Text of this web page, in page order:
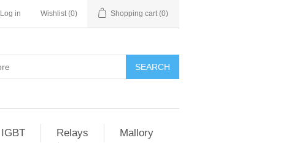
Log in Wishlist (0) Shopping cart (0)
SEARCH
IGBT Relays
Mallory